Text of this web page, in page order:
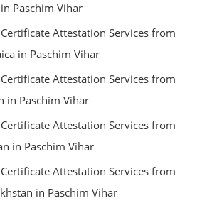
Paschim Vihar
Attestation Services from
in Paschim Vihar
Attestation Services from
in Paschim Vihar
Attestation Services from
in Paschim Vihar
Attestation Services from
in Paschim Vihar